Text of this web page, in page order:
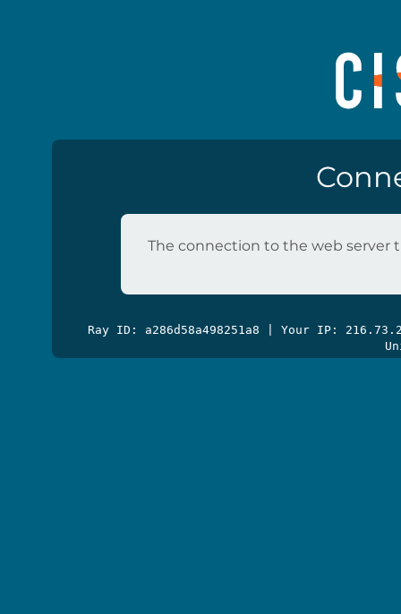
The connection to the web server
Ray ID: a286d58a498251a8 | Your IP: